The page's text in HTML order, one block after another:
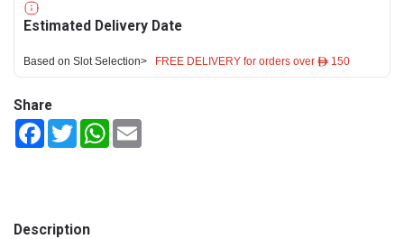
Estimated Delivery Date
Based on Slot Selection> FREE DELIVERY for orders over ê 150
Share
FacebookTwitterWhatsApp
Description